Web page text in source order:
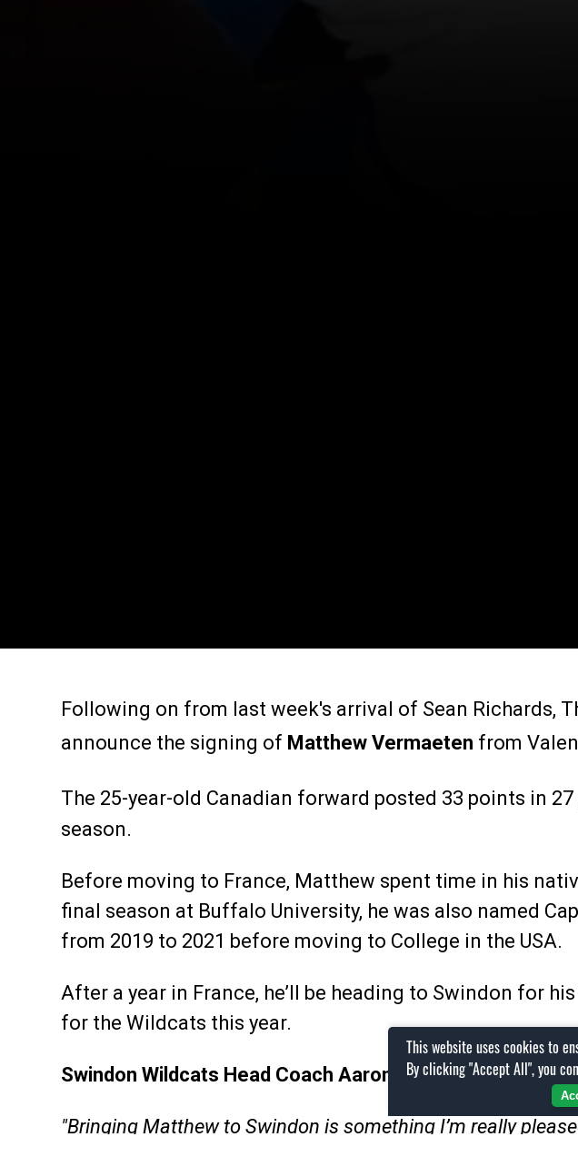
Following on from last week's arrival of Sean Richards,
announce the signing of Matthew Vermaeten from
The 25-year-old Canadian forward posted 33 points in
season.
Before moving to France, Matthew spent time in his
final season at Buffalo University, he was also named
from 2019 to 2021 before moving to College in the USA.
After a year in France, he’ll be heading to Swindon for
for the Wildcats this year.
Swindon Wildcats Head Coach Aaron Nell said:
"Bringing Matthew to Swindon is something I’m really
This website uses cookies to
By clicking "Accept All", you